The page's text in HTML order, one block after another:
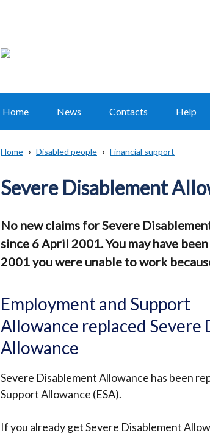
Home News Contacts Help
Breadcrumb
Home Disabled people Financial support
Severe Disablement
No new claims for Severe
since 6 April 2001. You may have
2001 you were unable to work
Employment and Support
Allowance replaced Severe
Allowance
Severe Disablement Allowance has been
Support Allowance (ESA).
If you already get Severe Disablement